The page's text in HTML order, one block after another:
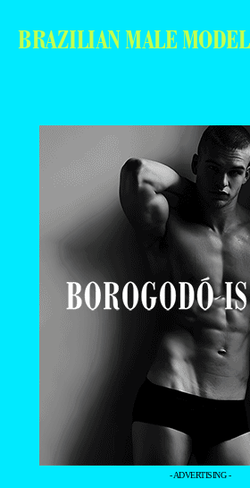
BRAZILIAN MALE MODEL
- ADVERTISING -